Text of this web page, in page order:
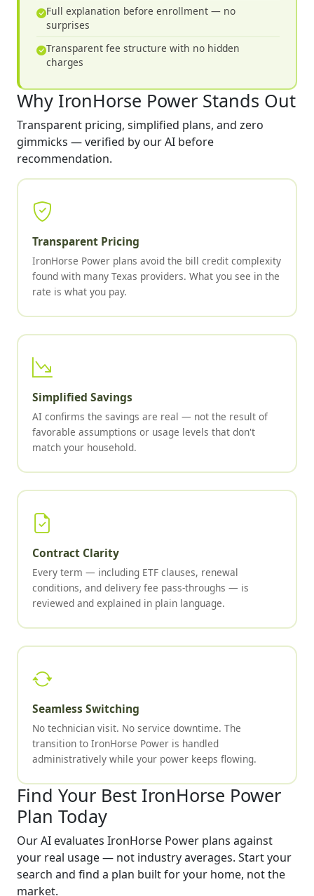
Full explanation before enrollment — no
surprises
Transparent fee structure with no hidden
charges
Why IronHorse Power Stands Out
Transparent pricing, simplified plans, and zero
gimmicks — verified by our AI before
recommendation.
Transparent Pricing
IronHorse Power plans avoid the bill credit complexity
found with many Texas providers. What you see in the
rate is what you pay.
Simplified Savings
AI confirms the savings are real — not the result of
favorable assumptions or usage levels that don't
match your household.
Contract Clarity
Every term — including ETF clauses, renewal
conditions, and delivery fee pass-throughs — is
reviewed and explained in plain language.
Seamless Switching
No technician visit. No service downtime. The
transition to IronHorse Power is handled
administratively while your power keeps flowing.
Find Your Best IronHorse Power
Plan Today
Our AI evaluates IronHorse Power plans against
your real usage — not industry averages. Start your
search and find a plan built for your home, not the
market.